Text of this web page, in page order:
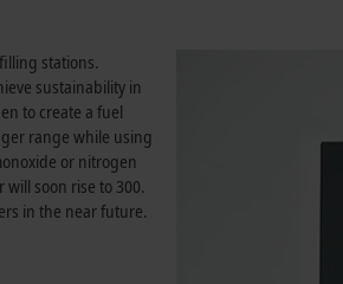
stations.
sustainability in
to create a fuel
range while using
or nitrogen
soon rise to 300.
in the near future.